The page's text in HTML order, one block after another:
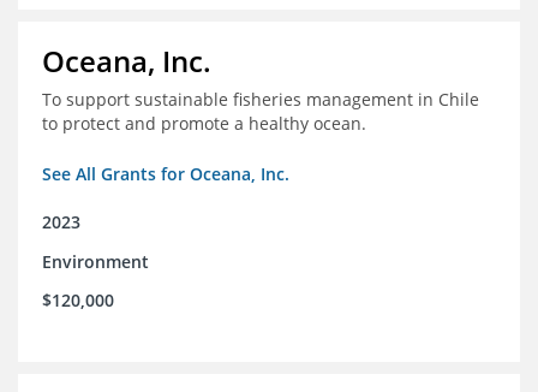
Oceana, Inc.
To support sustainable fisheries management in Chile
to protect and promote a healthy ocean.
See All Grants for Oceana, Inc.
2023
Environment
$120,000